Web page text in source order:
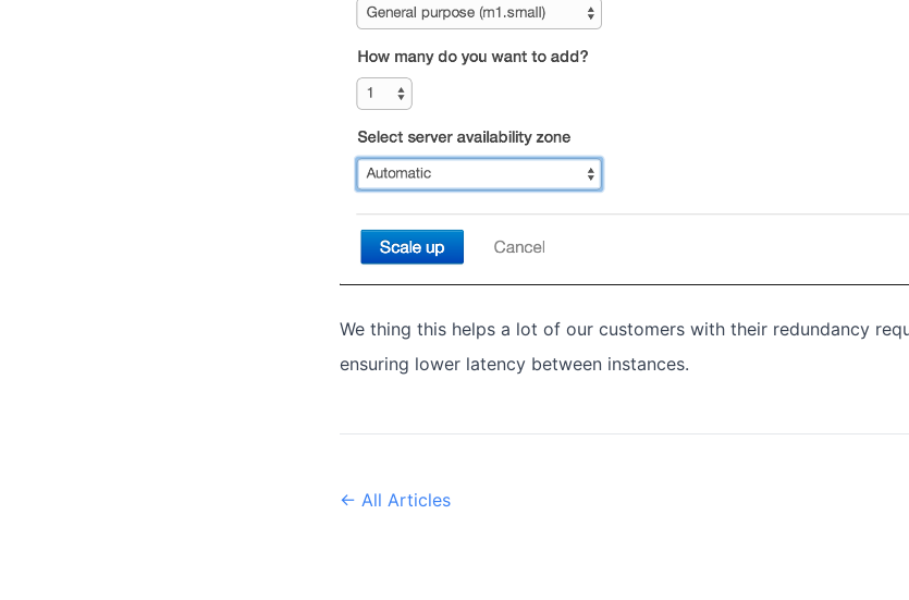
We thing this helps a lot of our customers with their redundancy
ensuring lower latency between instances.
← All Articles